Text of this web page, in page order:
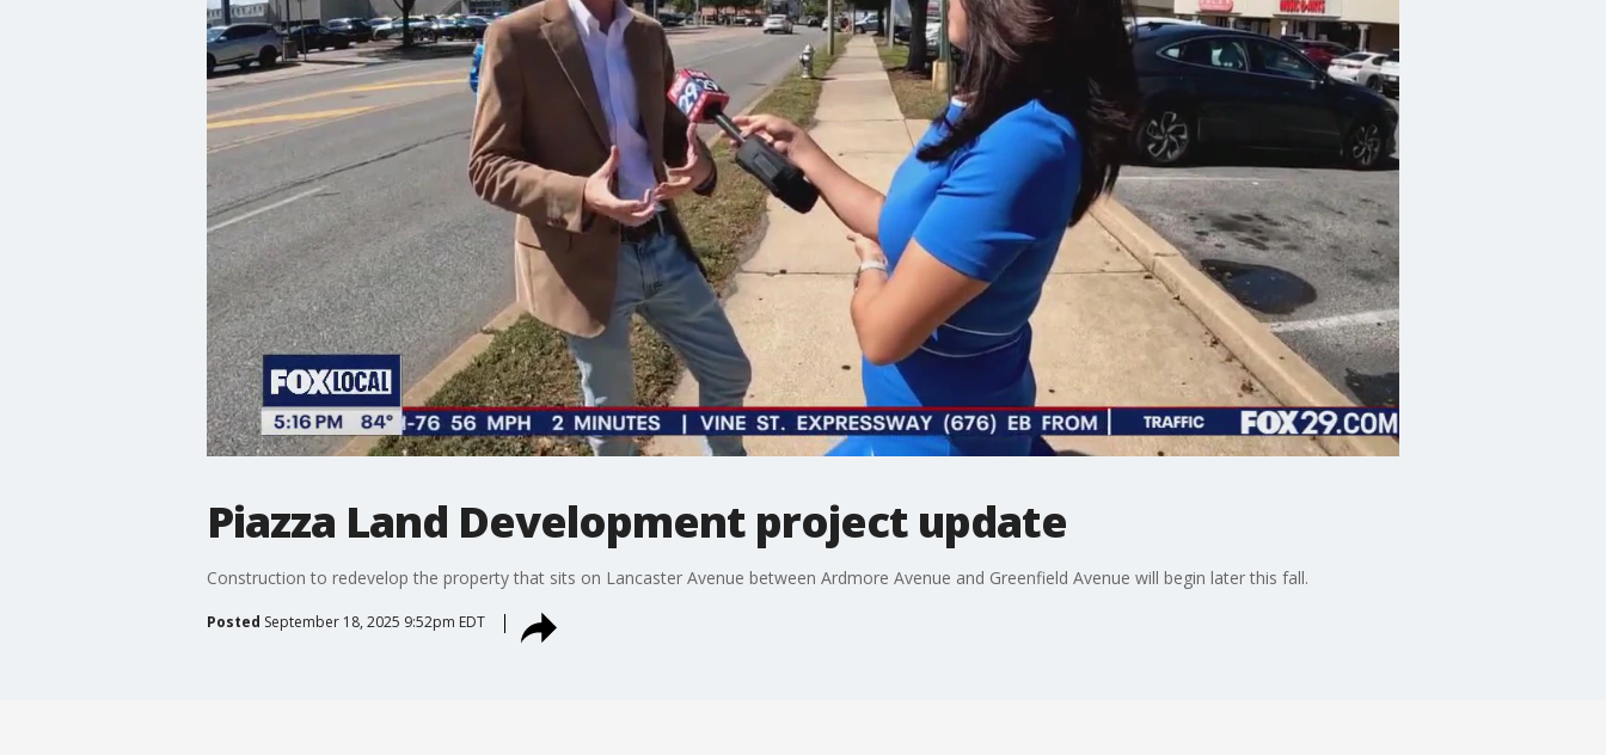
Piazza Land Development project update
Construction to redevelop the property that sits on Lancaster Avenue between Ardmore Avenue and Greenfield Avenue will begin later this fall.
Posted September 18, 2025 9:52pm EDT